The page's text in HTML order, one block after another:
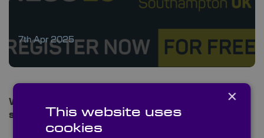
7th Apr 2025
We are exhibiting at Ocean Business 2025 –
starting tomorrow!
×
This website uses
cookies